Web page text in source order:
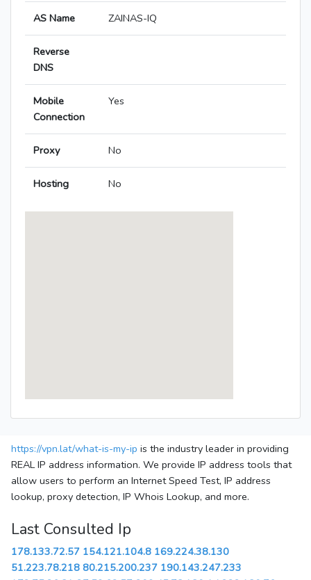
AS Name ZAINAS-IQ
Reverse
DNS
Mobile
Connection
Yes
Proxy No
Hosting No
https://vpn.lat/what-is-my-ip is the industry leader in providing
REAL IP address information. We provide IP address tools that
allow users to perform an Internet Speed Test, IP address
lookup, proxy detection, IP Whois Lookup, and more.
Last Consulted Ip
178.133.72.57 154.121.104.8 169.224.38.130
51.223.78.218 80.215.200.237 190.143.247.233